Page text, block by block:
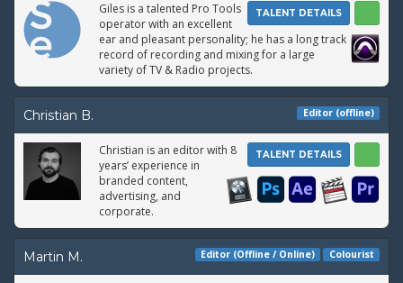
TALENT DETAILS
Giles is a talented Pro Tools
operator with an excellent
ear and pleasant personality; he has a long track
record of recording and mixing for a large
variety of TV & Radio projects.
Christian B. Editor (offline)
TALENT DETAILS
Christian is an editor with 8
years’ experience in
branded content,
advertising, and
corporate.
Martin M. Colourist
Editor (Offline / Online)